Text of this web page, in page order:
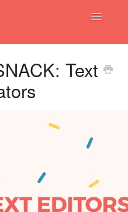
Toggle
Text